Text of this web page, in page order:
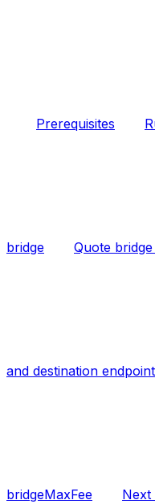
Prerequisites
bridge Quote
and destination endpoint
bridgeMaxFee Next